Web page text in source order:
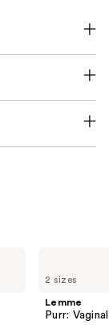
2 sizes
Lemme
Purr: